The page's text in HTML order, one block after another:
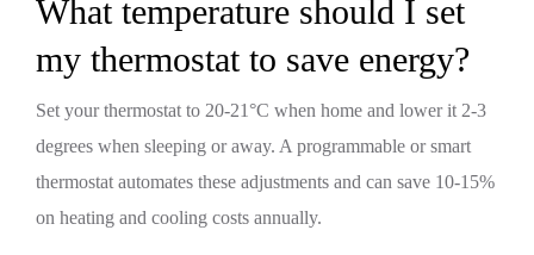
What temperature should I set
my thermostat to save energy?
Set your thermostat to 20-21°C when home and lower it 2-3
degrees when sleeping or away. A programmable or smart
thermostat automates these adjustments and can save 10-15%
on heating and cooling costs annually.